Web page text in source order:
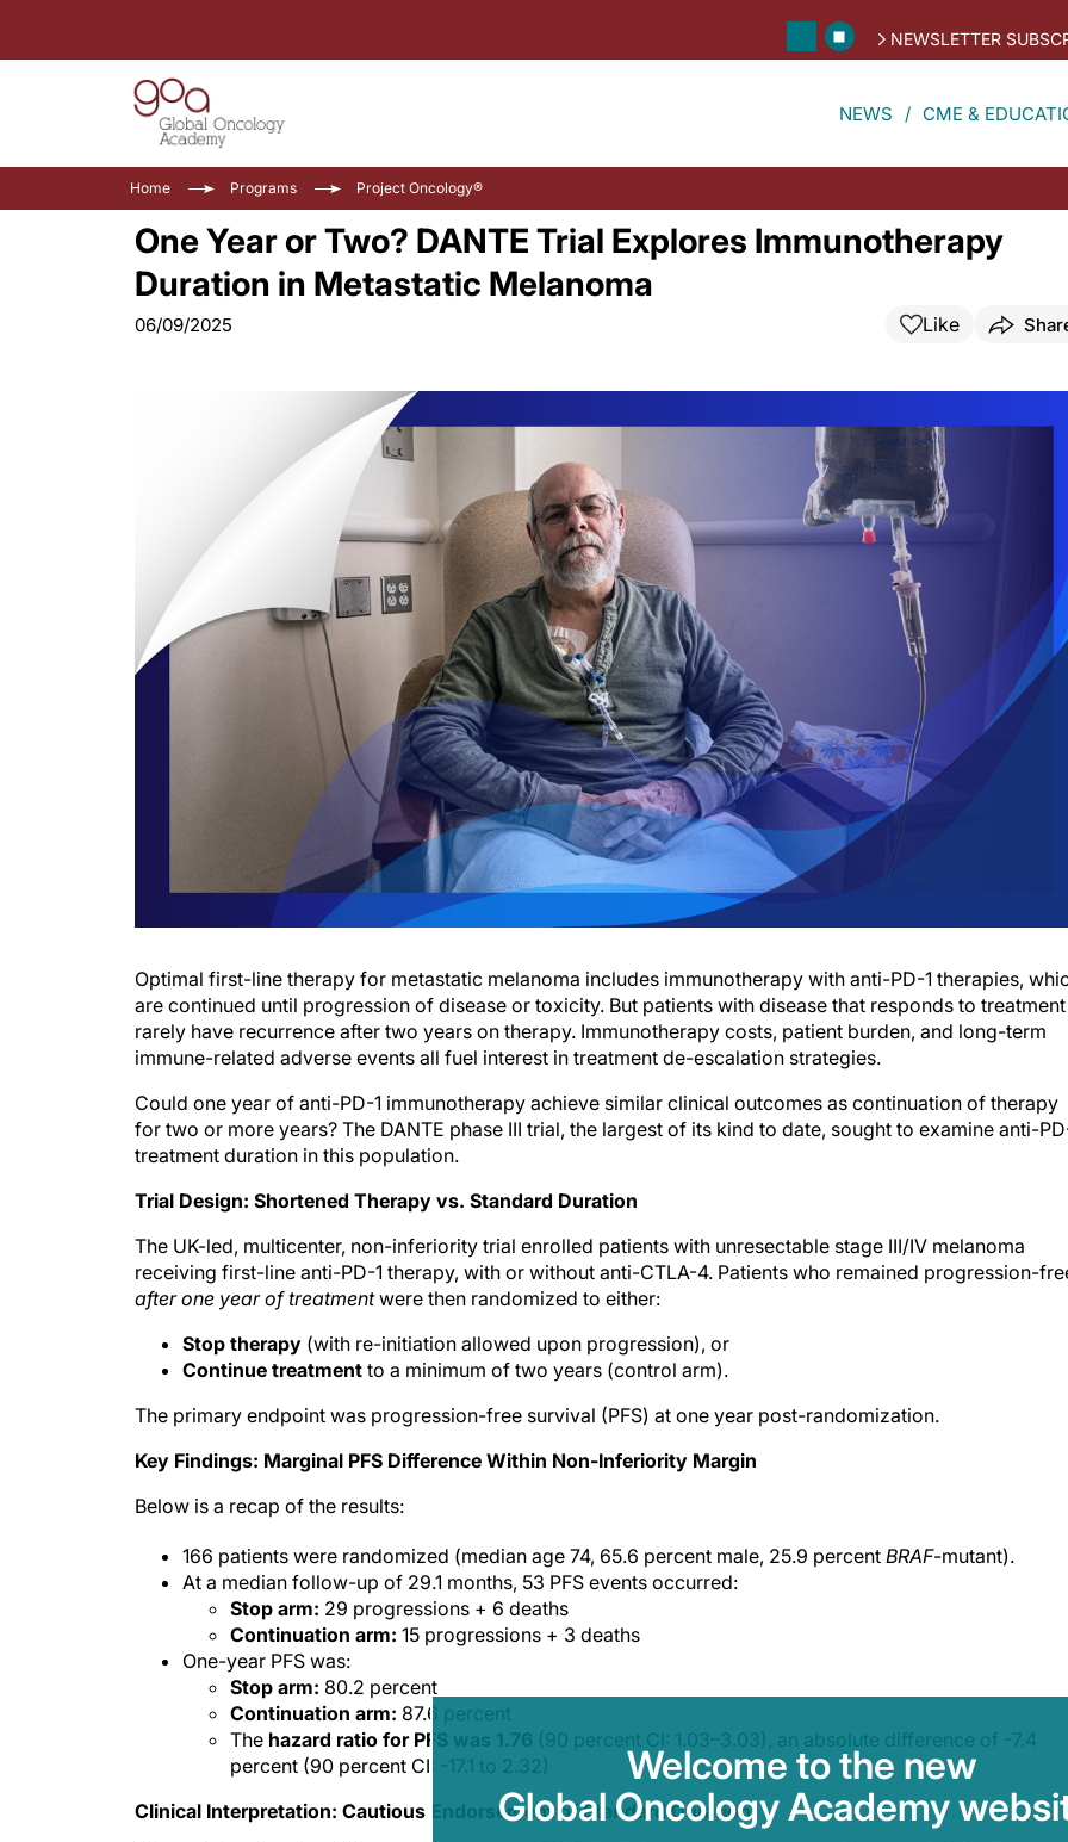
NEWSLETTER
NEWS CME &
Home Programs Project Oncology®
One Year or Two? DANTE Trial Explores Immunotherapy
Duration in Metastatic Melanoma
06/09/2025 Like
Optimal first-line therapy for metastatic melanoma includes immunotherapy with anti-PD-1 therapies,
are continued until progression of disease or toxicity. But patients with disease that responds to treatment
rarely have recurrence after two years on therapy. Immunotherapy costs, patient burden, and long-term
immune-related adverse events all fuel interest in treatment de-escalation strategies.
Could one year of anti-PD-1 immunotherapy achieve similar clinical outcomes as continuation of therapy
for two or more years? The DANTE phase III trial, the largest of its kind to date, sought to examine anti-
treatment duration in this population.
Trial Design: Shortened Therapy vs. Standard Duration
The UK-led, multicenter, non-inferiority trial enrolled patients with unresectable stage III/IV melanoma
receiving first-line anti-PD-1 therapy, with or without anti-CTLA-4. Patients who remained progression-
after one year of treatmentwere then randomized to either:
Stop therapy (with re-initiation allowed upon progression), or
Continue treatment to a minimum of two years (control arm).
The primary endpoint was progression-free survival (PFS) at one year post-randomization.
Key Findings: Marginal PFS Difference Within Non-Inferiority Margin
Below is a recap of the results:
166 patients were randomized (median age 74, 65.6 percent male, 25.9 percent BRAF-mutant).
At a median follow-up of 29.1 months, 53 PFS events occurred:
Stop arm: 29 progressions + 6 deaths
Continuation arm: 15 progressions + 3 deaths
One-year PFS was:
Stop arm: 80.2 percent
Continuation arm: 87.6 percent
The hazard ratio for PFS was 1.76 (90 percent CI: 1.03–3.03), an absolute difference of -7.4
percent (90 percent CI: -17.1 to 2.32)
Clinical Interpretation: Cautious Endorsement of Standard Duration
Welcome to the new
Global Oncology Academy